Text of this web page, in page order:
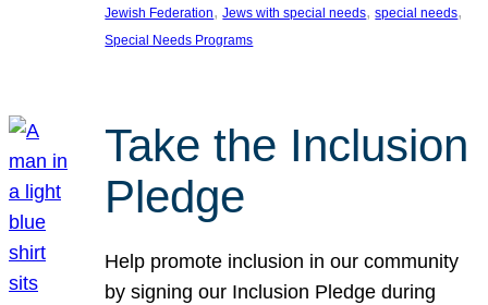
Jewish Federation, Jews with special needs, special needs
Special Needs Programs
Take the Inclusion
Pledge
Help promote inclusion in our community
by signing our Inclusion Pledge during